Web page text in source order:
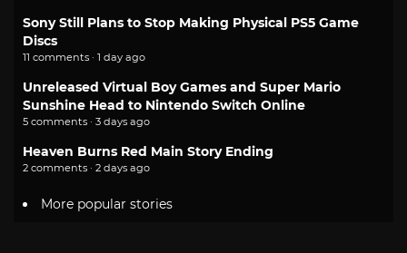
Sony Still Plans to Stop Making Physical PS5 Game
Discs
11 comments · 1 day ago
Unreleased Virtual Boy Games and Super Mario
Sunshine Head to Nintendo Switch Online
5 comments · 3 days ago
Heaven Burns Red Main Story Ending
2 comments · 2 days ago
More popular stories